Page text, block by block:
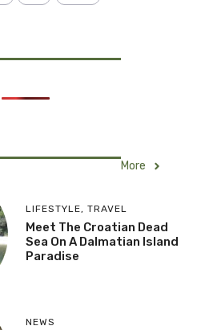
More
LIFESTYLE, TRAVEL
Meet The Croatian Dead
Sea On A Dalmatian Island
Paradise
NEWS